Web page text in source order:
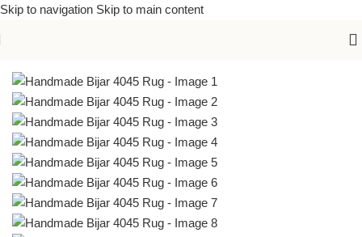
Skip to navigation Skip to main content